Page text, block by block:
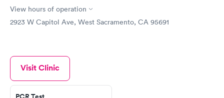
View hours of operation
2923 W Capitol Ave, West Sacramento, CA 95691
Visit Clinic